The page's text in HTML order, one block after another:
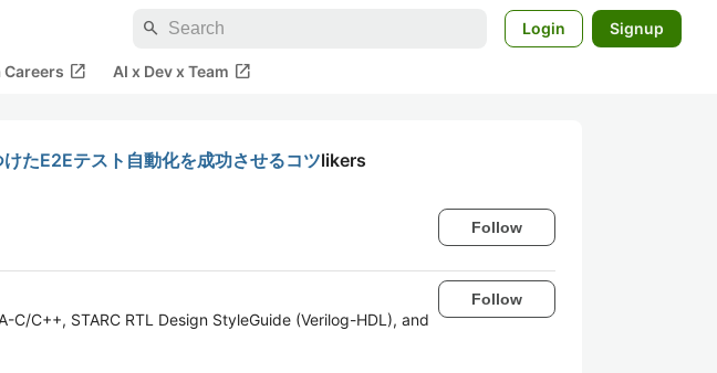
search Login Signup
Careers open_in_new AI x Dev x Team open_in_new
たE2Eテスト自動化を成功させるコツlikers
Follow
C/C++, STARC RTL Design StyleGuide (Verilog-HDL), and
Follow